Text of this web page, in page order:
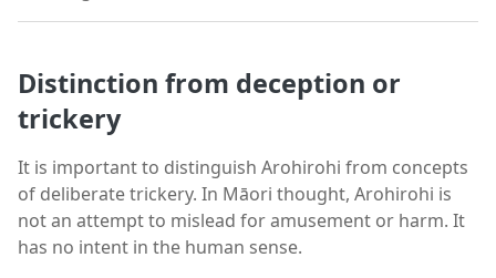
Distinction from deception or
trickery
It is important to distinguish Arohirohi from concepts
of deliberate trickery. In Māori thought, Arohirohi is
not an attempt to mislead for amusement or harm. It
has no intent in the human sense.